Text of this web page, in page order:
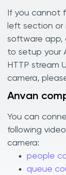
If you cannot
left section or
software app,
to setup your
HTTP stream
camera,
Anvan
You can
following
camera:
people
queue